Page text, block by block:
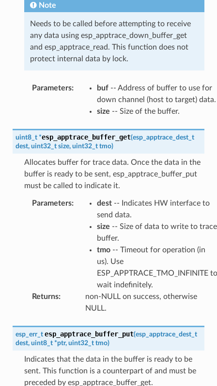
Note
Needs to be called before attempting to receive
any data using esp_apptrace_down_buffer_get
and esp_apptrace_read. This function does not
protect internal data by lock.
Parameters: buf-- Address of buffer to use for
down channel (host to target) data.
size -- Size of the buffer.
uint8_t *esp_apptrace_buffer_get(esp_apptrace_dest_t
dest, uint32_t size, uint32_t tmo)
Allocates buffer for trace data. Once the data in the
buffer is ready to be sent, esp_apptrace_buffer_put
must be called to indicate it.
Parameters: dest-- Indicates HW interface to
send data.
size -- Size of data to write to trace
buffer.
tmo-- Timeout for operation (in
us). Use
ESP_APPTRACE_TMO_INFINITE to
wait indefinitely.
Returns:
non-NULL on success, otherwise
NULL.
esp_err_t esp_apptrace_buffer_put(esp_apptrace_dest_t
dest, uint8_t *ptr, uint32_t tmo)
Indicates that the data in the buffer is ready to be
sent. This function is a counterpart of and must be
preceded by esp_apptrace_buffer_get.